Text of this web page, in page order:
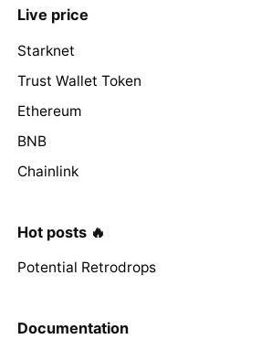
Live price
Starknet
Trust Wallet Token
Ethereum
BNB
Chainlink
Hot posts 🔥
Potential Retrodrops
Documentation